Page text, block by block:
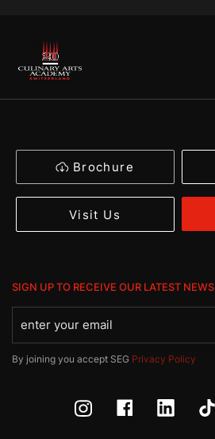
Brochure
Visit Us
SIGN UP TO RECEIVE OUR LATEST NEWS
By joining you accept SEG Privacy Policy